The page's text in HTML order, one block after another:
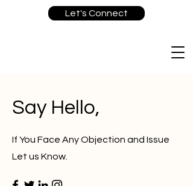
Let's Connect
Say Hello,
If You Face Any Objection and Issue
Let us Know.